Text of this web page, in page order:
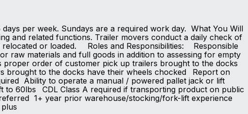
per week. Sundays are a required work day. What You Will
and related functions. Trailer movers conduct a daily check of
relocated or loaded. Roles and Responsibilities: Responsible
materials and full goods in addition to assessing for empty
order of customer pick up trailers brought to the docks
brought to the docks have their wheels chocked Report on
Ability to operate a manual / powered pallet jack or lift
60lbs CDL Class A required if transporting product on public
1+ year prior warehouse/stocking/fork-lift experience
a plus